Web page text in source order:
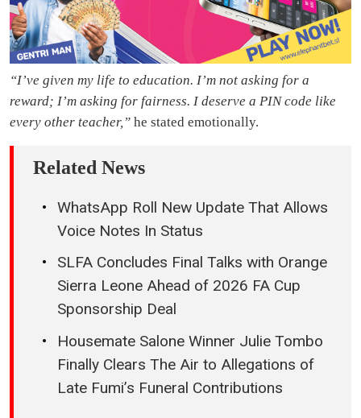
“I’ve given my life to education. I’m not asking for a
reward; I’m asking for fairness. I deserve a PIN code like
every other teacher,” he stated emotionally.
Related News
WhatsApp Roll New Update That Allows
Voice Notes In Status
SLFA Concludes Final Talks with Orange
Sierra Leone Ahead of 2026 FA Cup
Sponsorship Deal
Housemate Salone Winner Julie Tombo
Finally Clears The Air to Allegations of
Late Fumi’s Funeral Contributions